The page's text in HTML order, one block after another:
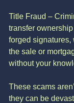
Title Fraud –
transfer
forged
the sale or
without your
These scams
they can be